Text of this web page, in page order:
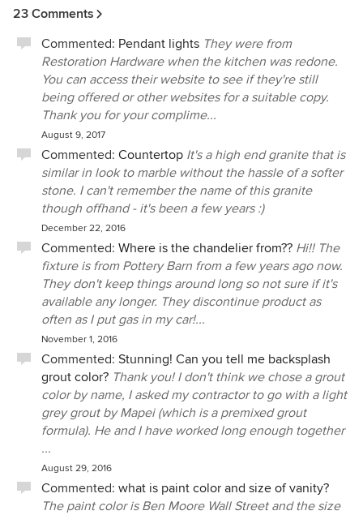
23 Comments
Commented: Pendant lights They were from
Restoration Hardware when the kitchen was redone.
You can access their website to see if they're still
being offered or other websites for a suitable copy.
Thank you for your complime...
August 9, 2017
Commented: Countertop It's a high end granite that is
similar in look to marble without the hassle of a softer
stone. I can't remember the name of this granite
though offhand - it's been a few years :)
December 22, 2016
Commented: Where is the chandelier from?? Hi!! The
fixture is from Pottery Barn from a few years ago now.
They don't keep things around long so not sure if it's
available any longer. They discontinue product as
often as I put gas in my car!...
November 1, 2016
Commented: Stunning! Can you tell me backsplash
grout color? Thank you! I don't think we chose a grout
color by name, I asked my contractor to go with a light
grey grout by Mapei (which is a premixed grout
formula). He and I have worked long enough together
...
August 29, 2016
Commented: what is paint color and size of vanity?
The paint color is Ben Moore Wall Street and the size